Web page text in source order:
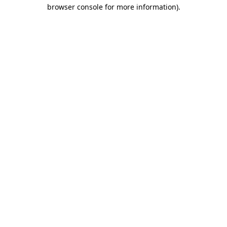
browser console for more information).